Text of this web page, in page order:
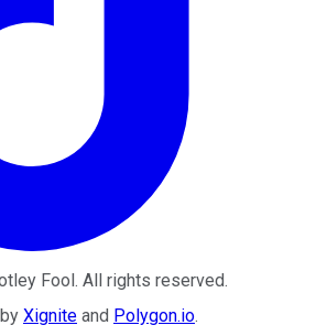
Fool. All rights reserved.
Xignite and Polygon.io.